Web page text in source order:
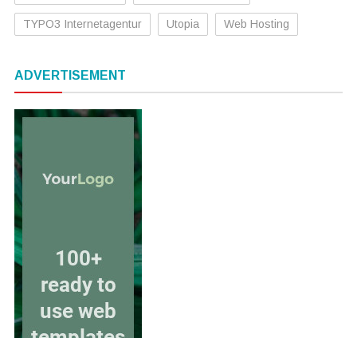
TYPO3 Internetagentur Utopia Web Hosting
ADVERTISEMENT